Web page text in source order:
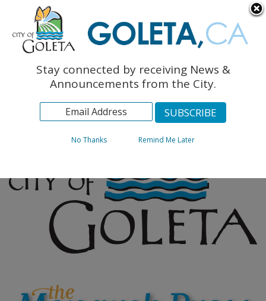
The Monarch Press
Topics
ArchivesStay connected by receiving News &
Announcements from the City.
No Thanks Remind Me Later